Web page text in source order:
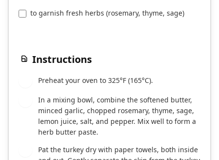
to garnish fresh herbs (rosemary, thyme, sage)
Instructions
Preheat your oven to 325°F (165°C).
In a mixing bowl, combine the softened butter,
minced garlic, chopped rosemary, thyme, sage,
lemon juice, salt, and pepper. Mix well to form a
herb butter paste.
Pat the turkey dry with paper towels, both inside